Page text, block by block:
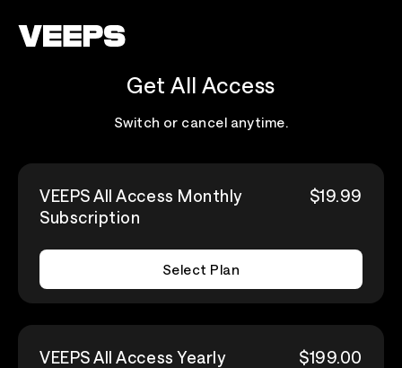
Get All Access
Switch or cancel anytime.
VEEPS All Access Monthly
Subscription
$19.99
Select Plan
VEEPS All Access Yearly
$199.00